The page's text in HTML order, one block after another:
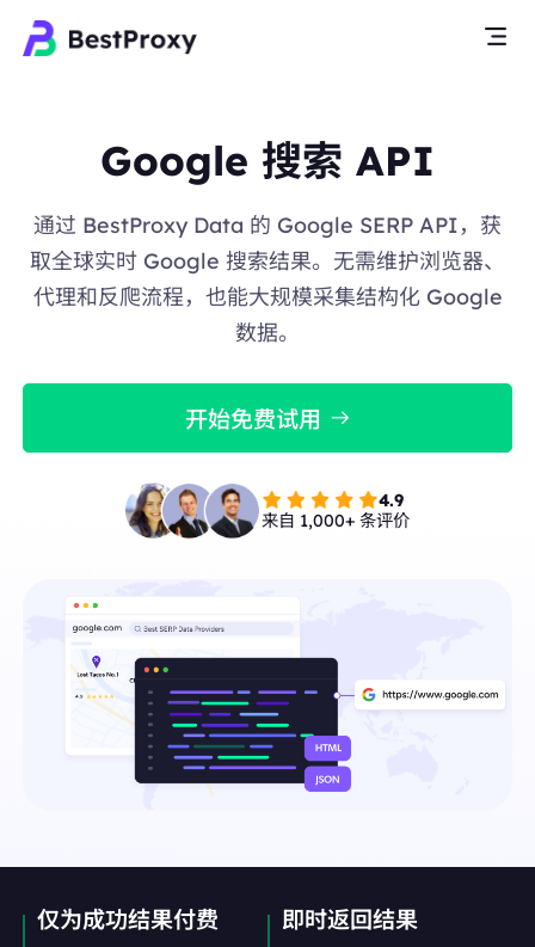
Google 搜索 API
通过 BestProxy Data 的 Google SERP API，获
取全球实时 Google 搜索结果。无需维护浏览器、
代理和反爬流程，也能大规模采集结构化 Google
数据。
开始免费试用
4.9
来自 1,000+ 条评价
仅为成功结果付费 即时返回结果